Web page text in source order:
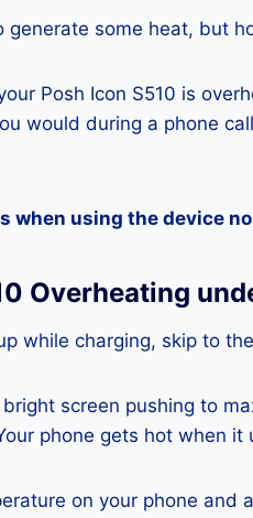
generate some heat, but
Posh Icon S510 is
would during a phone
when using the device
Overheating
while charging, skip to
screen pushing to
phone gets hot when it
on your phone and